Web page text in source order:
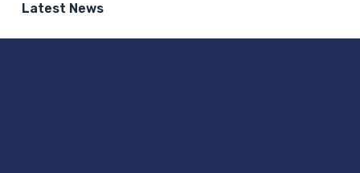
Latest News